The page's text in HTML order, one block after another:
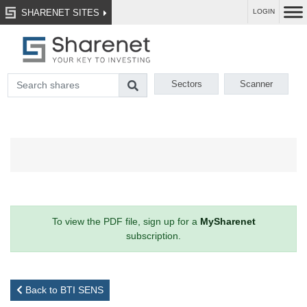
SHARENET SITES LOGIN
Sectors Scanner
To view the PDF file, sign up for a MySharenet
subscription.
Back to BTI SENS